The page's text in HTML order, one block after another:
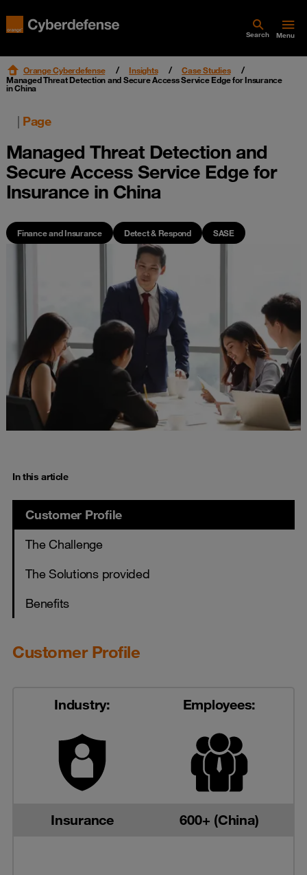
Search Menu
Orange Cyberdefense Insights
Case Studies
Managed Threat Detection and Secure Access Service Edge for Insurance
in China
| Page
Managed Threat Detection and
Secure Access Service Edge for
Insurance in China
Finance and Insurance Detect & Respond SASE
In this article
Customer Profile
The Challenge
The Solutions provided
Benefits
Customer Profile
Industry: Employees:
Insurance 600+ (China)